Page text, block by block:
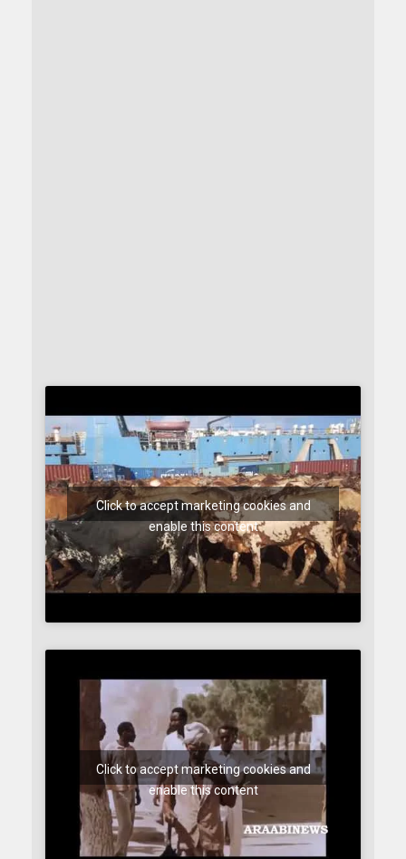
Click to accept marketing cookies and
enable this content
Click to accept marketing cookies and
enable this content